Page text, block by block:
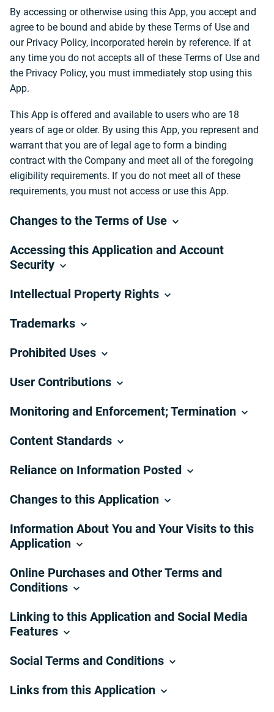
By accessing or otherwise using this App, you accept and
agree to be bound and abide by these Terms of Use and
our Privacy Policy, incorporated herein by reference. If at
any time you do not accepts all of these Terms of Use and
the Privacy Policy, you must immediately stop using this
App.
This App is offered and available to users who are 18
years of age or older. By using this App, you represent and
warrant that you are of legal age to form a binding
contract with the Company and meet all of the foregoing
eligibility requirements. If you do not meet all of these
requirements, you must not access or use this App.
Changes to the Terms of Use
Accessing this Application and Account
Security
Intellectual Property Rights
Trademarks
Prohibited Uses
User Contributions
Monitoring and Enforcement; Termination
Content Standards
Reliance on Information Posted
Changes to this Application
Information About You and Your Visits to this
Application
Online Purchases and Other Terms and
Conditions
Linking to this Application and Social Media
Features
Social Terms and Conditions
Links from this Application